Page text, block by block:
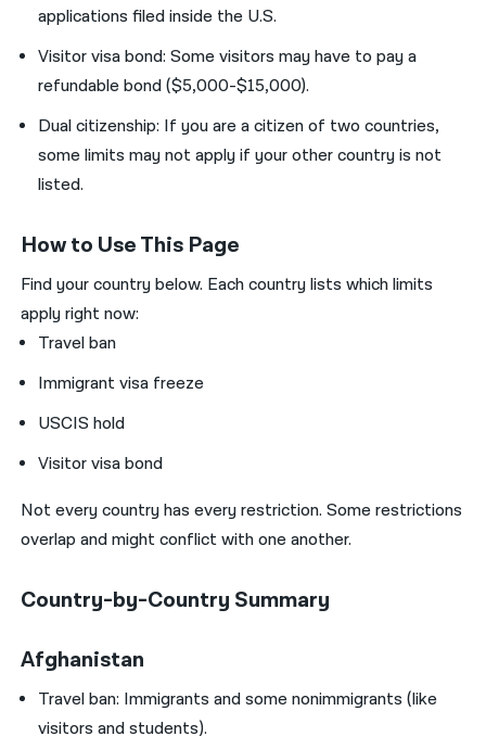
applications filed inside the U.S.
Visitor visa bond: Some visitors may have to pay a
refundable bond ($5,000-$15,000).
Dual citizenship: If you are a citizen of two countries,
some limits may not apply if your other country is not
listed.
How to Use This Page
Find your country below. Each country lists which limits
apply right now:
Travel ban
Immigrant visa freeze
USCIS hold
Visitor visa bond
Not every country has every restriction.Some restrictions
overlap and might conflict with one another.
Country-by-Country Summary
Afghanistan
Travel ban: Immigrants and some nonimmigrants (like
visitors and students).